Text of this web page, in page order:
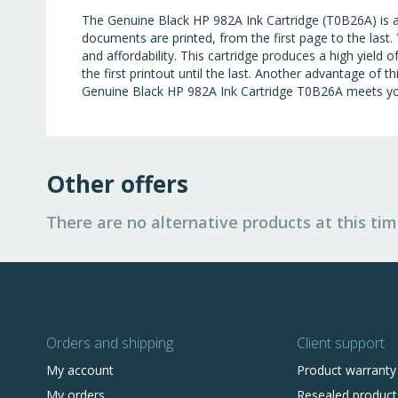
The Genuine Black HP 982A Ink Cartridge (T0B26A)
documents are printed, from the first page to the
and affordability. This cartridge produces a high yield
the first printout until the last. Another advantage of
Genuine Black HP 982A Ink Cartridge T0B26A
Other offers
There are no alternative products at this
Orders and shipping
My account
Client support
Product warranty